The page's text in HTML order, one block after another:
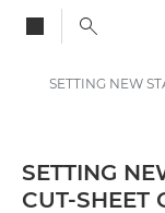
Canon Press
SETTING
CUT-SHEET